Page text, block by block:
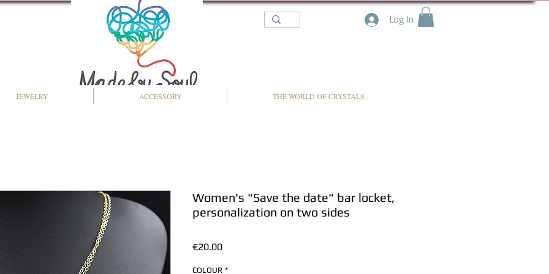
Log In
JEWELRY ACCESSORY THE WORLD OF CRYSTALS
Women's "Save the date" bar locket,
personalization on two sides
€20.00Price
COLOUR *